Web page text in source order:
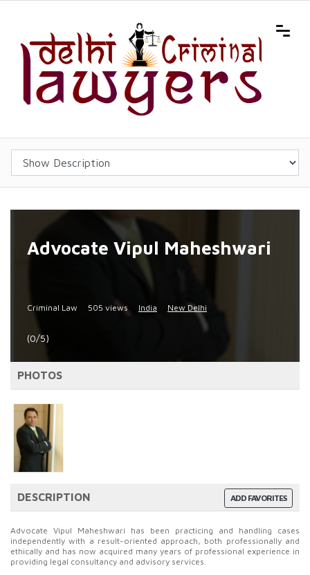
Advocate Vipul Maheshwari
Criminal Law 505 views India New Delhi
(0/5)
PHOTOS
ADD FAVORITES
DESCRIPTION
Advocate Vipul Maheshwari has been practicing and handling cases
independently with a result-oriented approach, both professionally and
ethically and has now acquired many years of professional experience in
providing legal consultancy and advisory services.